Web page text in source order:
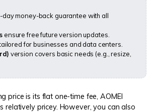
day money-back guarantee with all
ensure free future version updates.
for businesses and data centers.
version covers basic needs (e.g., resize,
price is its flat one-time fee, AOMEI
relatively pricey. However, you can also